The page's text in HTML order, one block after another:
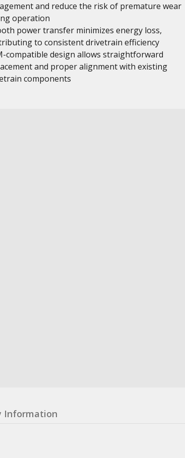
and reduce the risk of premature wear
operation
power transfer minimizes energy loss,
to consistent drivetrain efficiency
compatible design allows straightforward
and proper alignment with existing
components
Information